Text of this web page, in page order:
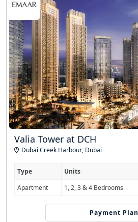
Valia Tower at DCH
Dubai Creek Harbour, Dubai
Type Units
Apartment
1, 2, 3 & 4 Bedrooms
Payment Plan
80/20